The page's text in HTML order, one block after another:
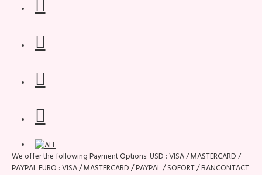
We offer the following Payment Options: USD : VISA / MASTERCARD /
PAYPAL EURO : VISA / MASTERCARD / PAYPAL / SOFORT / BANCONTACT